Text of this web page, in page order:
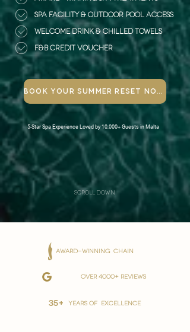
SPA FACILITY & OUTDOOR POOL ACCESS
WELCOME DRINK & CHILLED TOWELS
F&B credit VOUCHER
Book Your Summer Reset Now
5-Star Spa Experience Loved by 10,000+ Guests in Malta
scroll down
AWARD-WINNING CHAIN
over 4000+ reviews
35+ YEARS OF EXCELLENCE